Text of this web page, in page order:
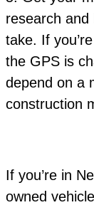
research
take. If
the GPS is
depend on a
construction
If you’re in
owned